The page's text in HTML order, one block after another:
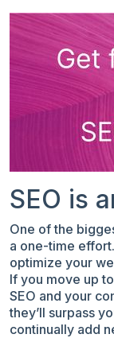
SEO is
One of the
a one-time
optimize your
If you move up
SEO and your
they’ll surpass
continually add